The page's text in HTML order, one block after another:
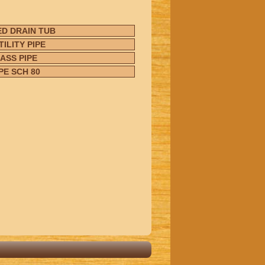
DRAIN TUB
PIPE
PIPE
SCH 80